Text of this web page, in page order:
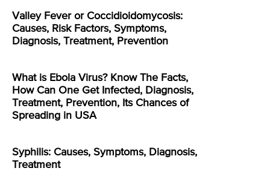
Valley Fever or Coccidioidomycosis:
Causes, Risk Factors, Symptoms,
Diagnosis, Treatment, Prevention
What is Ebola Virus? Know The Facts,
How Can One Get Infected, Diagnosis,
Treatment, Prevention, Its Chances of
Spreading in USA
Syphilis: Causes, Symptoms, Diagnosis,
Treatment